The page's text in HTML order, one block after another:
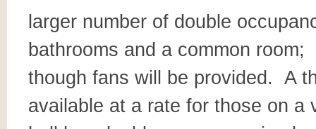
larger number of double
bathrooms and a common
though fans will be provided. A
available at a rate for those on